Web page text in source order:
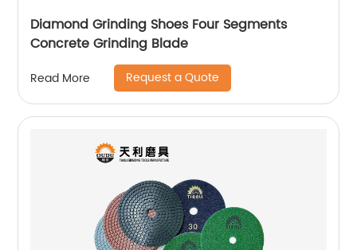
Diamond Grinding Shoes Four Segments
Concrete Grinding Blade
Read More Request a Quote